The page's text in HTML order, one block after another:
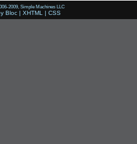
2009, Simple Machines LLC
Bloc | XHTML | CSS